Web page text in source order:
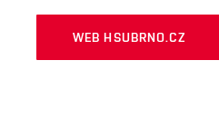
WEB HSUBRNO.CZ